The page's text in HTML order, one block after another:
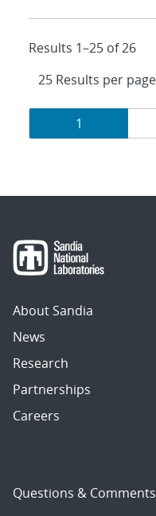
Results 1–25 of 26
Results
navigation
Page
1
About Sandia
News
Research
Partnerships
Careers
Questions & Comments